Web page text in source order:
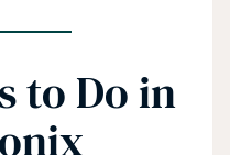
to Do in